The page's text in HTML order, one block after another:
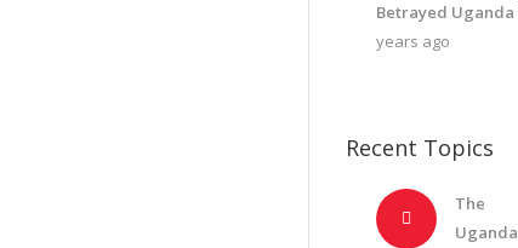
Betrayed Uganda
years ago
Recent Topics
The
Uganda